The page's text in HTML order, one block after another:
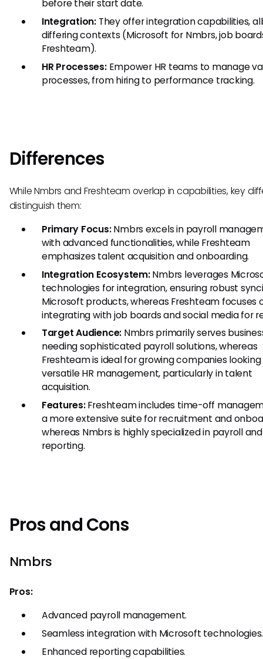
before their start date.
Integration:They offer integration capabilities,
differing contexts (Microsoft for Nmbrs, job
Freshteam).
HR Processes:Empower HR teams to manage
processes, from hiring to performance tracking.
Differences
While Nmbrs and Freshteam overlap in capabilities, key
distinguish them:
Primary Focus:Nmbrs excels in payroll
with advanced functionalities, while Freshteam
emphasizes talent acquisition and onboarding.
Integration Ecosystem:Nmbrs leverages
technologies for integration, ensuring robust
Microsoft products, whereas Freshteam focuses
integrating with job boards and social media for
Target Audience: Nmbrs primarily serves
needing sophisticated payroll solutions, whereas
Freshteam is ideal for growing companies
versatile HR management, particularly in talent
acquisition.
Features:Freshteam includes time-off
a more extensive suite for recruitment and
whereas Nmbrs is highly specialized in payroll and
reporting.
Pros and Cons
Nmbrs
Pros:
Advanced payroll management.
Seamless integration with Microsoft technologies.
Enhanced reporting capabilities.